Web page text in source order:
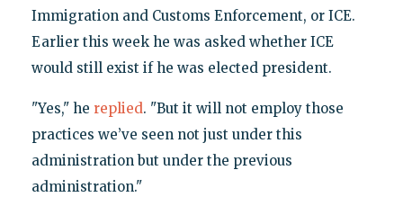
Immigration and Customs Enforcement, or ICE.
Earlier this week he was asked whether ICE
would still exist if he was elected president.
"Yes," he replied. "But it will not employ those
practices we’ve seen not just under this
administration but under the previous
administration."